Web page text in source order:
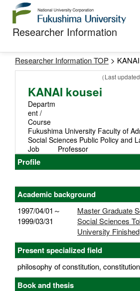
Researcher Information
Researcher Information TOP >
（Last
KANAI kousei
Departm
ent /
Course
Fukushima University Faculty of
Social Sciences Public Policy and
Job
Professor
Profile
Academic background
1997/04/01～
1999/03/31
Master Graduate
Social Sciences
University Finished
Present specialized field
philosophy of constitution, constitution
Book and thesis